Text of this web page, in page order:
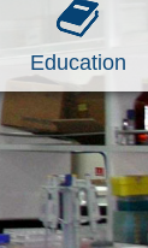
Education